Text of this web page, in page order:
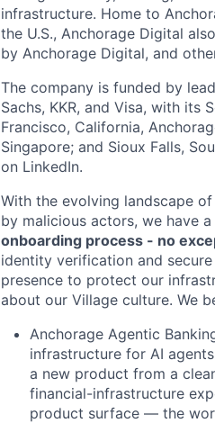
infrastructure. Home to
the U.S., Anchorage Digital
by Anchorage Digital, and
The company is funded by
Sachs, KKR, and Visa, with its
Francisco, California,
Singapore; and Sioux Falls,
on LinkedIn.
With the evolving landscape
by malicious actors, we have
onboarding process - no
identity verification and
presence to protect our
about our Village culture. We
Anchorage Agentic
infrastructure for AI
a new product from a
financial-infrastructure
product surface — the